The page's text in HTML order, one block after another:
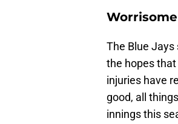
The Blue
the hopes
injuries have
good, all
innings this